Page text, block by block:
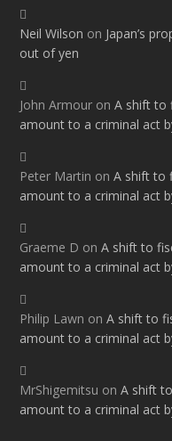
Neil Wilson on Japan’s
out of yen
John Armour onA shift to
amount to a criminal act
Peter Martin onA shift to
amount to a criminal act
Graeme D onA shift to
amount to a criminal act
Philip Lawn onA shift to
amount to a criminal act
MrShigemitsu onA shift
amount to a criminal act